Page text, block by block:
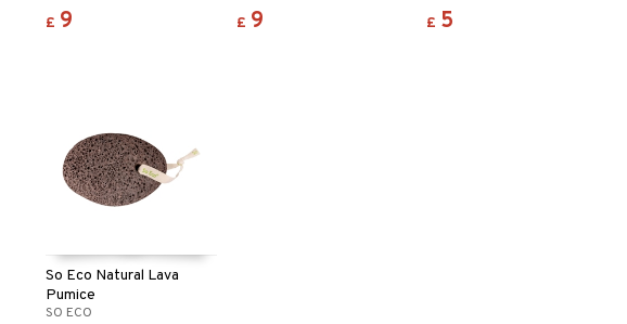
£ 9 £ 9 £ 5
So Eco Natural Lava
Pumice
SO ECO